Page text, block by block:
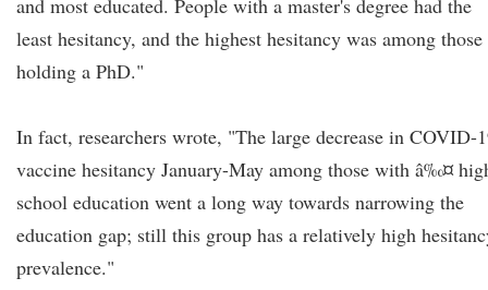
and most educated. People with a master's degree had the
least hesitancy, and the highest hesitancy was among those
holding a PhD."
In fact, researchers wrote, "The large decrease in COVID-
vaccine hesitancy January-May among those with â‰¤
school education went a long way towards narrowing the
education gap; still this group has a relatively high
prevalence."